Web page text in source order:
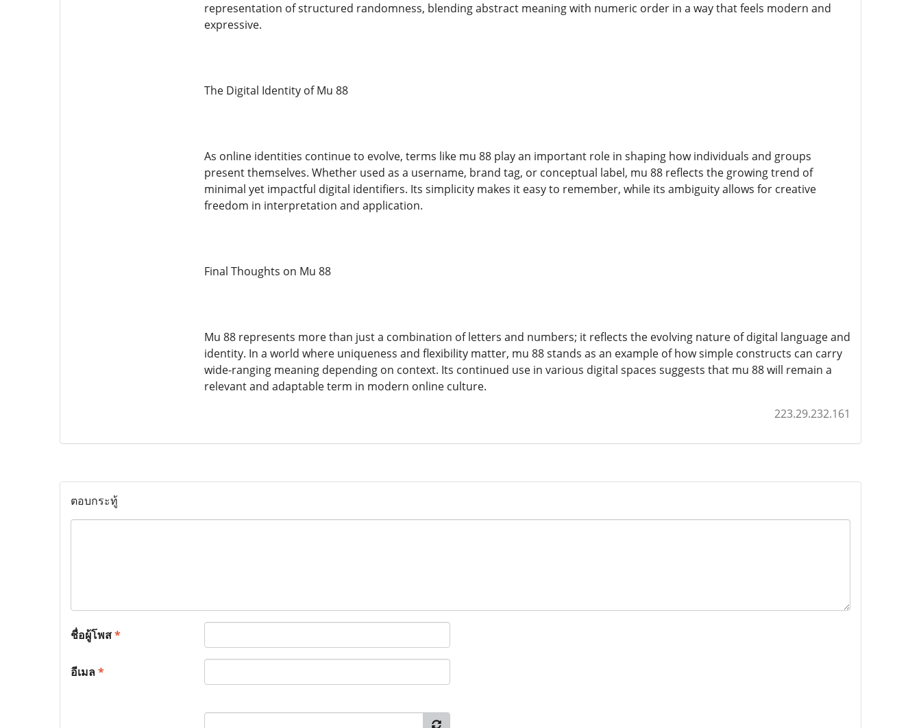
representation of structured randomness, blending abstract meaning with numeric order in a way that feels modern and
expressive.
The Digital Identity of Mu 88
As online identities continue to evolve, terms like mu 88 play an important role in shaping how individuals and groups
present themselves. Whether used as a username, brand tag, or conceptual label, mu 88 reflects the growing trend of
minimal yet impactful digital identifiers. Its simplicity makes it easy to remember, while its ambiguity allows for creative
freedom in interpretation and application.
Final Thoughts on Mu 88
Mu 88 represents more than just a combination of letters and numbers; it reflects the evolving nature of digital language and
identity. In a world where uniqueness and flexibility matter, mu 88 stands as an example of how simple constructs can carry
wide-ranging meaning depending on context. Its continued use in various digital spaces suggests that mu 88 will remain a
relevant and adaptable term in modern online culture.
223.29.232.161
ตอบกระทู้
ชื่อผู้โพส*
อีเมล*